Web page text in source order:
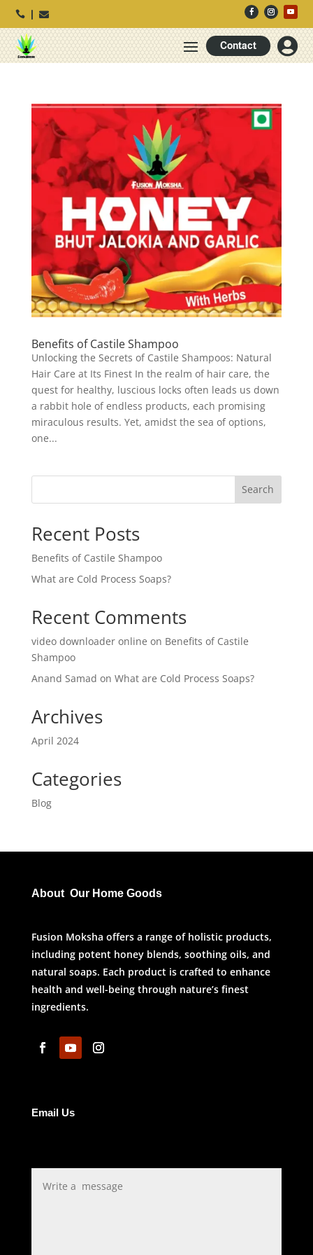
 
Contact 
Benefits of Castile Shampoo
Unlocking the Secrets of Castile Shampoos: Natural
Hair Care at Its Finest In the realm of hair care, the
quest for healthy, luscious locks often leads us down
a rabbit hole of endless products, each promising
miraculous results. Yet, amidst the sea of options,
one...
Search
Recent Posts
Benefits of Castile Shampoo
What are Cold Process Soaps?
Recent Comments
video downloader online on Benefits of Castile
Shampoo
Anand Samad on What are Cold Process Soaps?
Archives
April 2024
Categories
Blog
About Our Home Goods
Fusion Moksha offers a range of holistic products,
including potent honey blends, soothing oils, and
natural soaps. Each product is crafted to enhance
health and well-being through nature’s finest
ingredients.
Email Us